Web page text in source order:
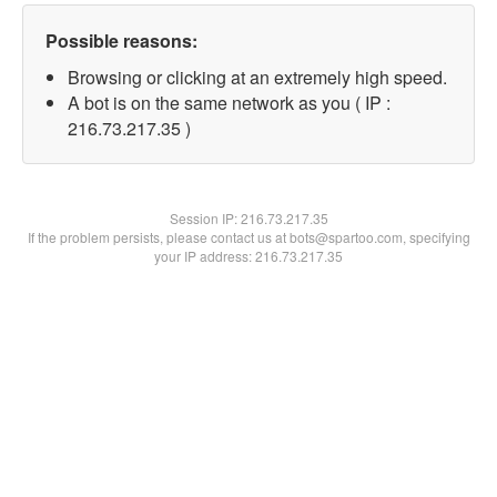
Possible reasons:
Browsing or clicking at an extremely high speed.
A bot is on the same network as you ( IP :
216.73.217.35 )
Session IP:216.73.217.35
If the problem persists, please contact us at bots@spartoo.com, specifying
your IP address: 216.73.217.35